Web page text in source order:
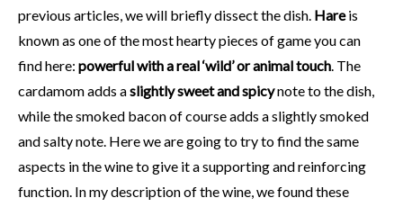
previous articles, we will briefly dissect the dish. Hareis
known as one of the most hearty pieces of game you can
find here: powerful with a real ‘wild’ or animal touch. The
cardamom adds aslightly sweet and spicynote to the dish,
while the smoked bacon of course adds a slightly smoked
and salty note. Here we are going to try to find the same
aspects in the wine to give it a supporting and reinforcing
function. In my description of the wine, we found these